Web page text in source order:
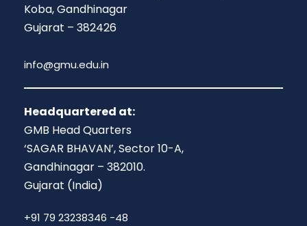
Koba, Gandhinagar
Gujarat – 382426
info@gmu.edu.in
Headquartered at:
GMB Head Quarters
‘SAGAR BHAVAN’, Sector 10-A,
Gandhinagar – 382010.
Gujarat (India)
+91 79 23238346 -48